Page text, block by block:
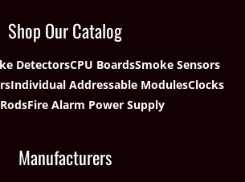
Shop Our Catalog
DetectorsCPU BoardsSmoke Sensors
Individual Addressable ModulesClocks
Fire Alarm Power Supply
Manufacturers